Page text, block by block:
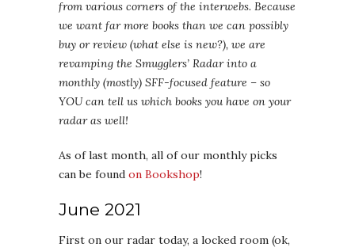
from various corners of the interwebs. Because
we want far more books than we can possibly
buy or review (what else is new?), we are
revamping the Smugglers’ Radar into a
monthly (mostly) SFF-focused feature – so
YOU can tell us which books you have on your
radar as well!
As of last month, all of our monthly picks
can be found on Bookshop!
June 2021
First on our radar today, a locked room (ok,